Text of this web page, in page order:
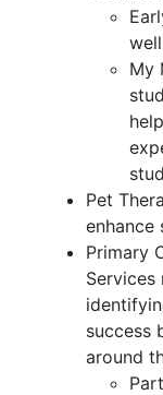
My
Pet
enhance
Primary
Services
success
around